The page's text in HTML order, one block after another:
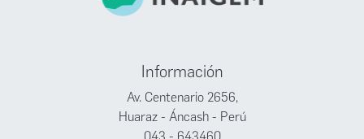
Información
Av. Centenario 2656,
Huaraz - Áncash - Perú